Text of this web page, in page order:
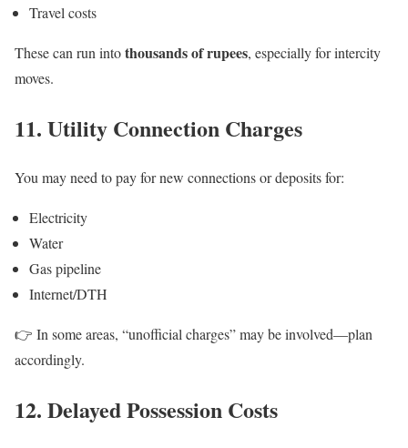
Travel costs
These can run intothousands of rupees, especially for intercity
moves.
11. Utility Connection Charges
You may need to pay for new connections or deposits for:
Electricity
Water
Gas pipeline
Internet/DTH
👉 In some areas, “unofficial charges” may be involved—plan
accordingly.
12. Delayed Possession Costs